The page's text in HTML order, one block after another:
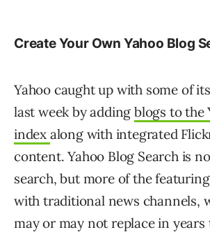
Create Your Own Yahoo Blog
Yahoo caught up with some of
last week by addingblogs to the
index along with integrated
content. Yahoo Blog Search is
search, but more of the
with traditional news channels,
may or may not replace in years